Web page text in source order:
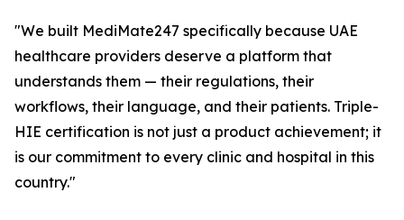
"We built MediMate247 specifically because UAE
healthcare providers deserve a platform that
understands them — their regulations, their
workflows, their language, and their patients. Triple-
HIE certification is not just a product achievement; it
is our commitment to every clinic and hospital in this
country."